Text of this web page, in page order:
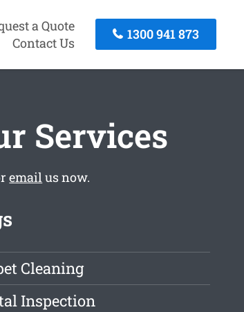
a Quote
Contact Us
1300 941 873
Services
emailus now.
Cleaning
Inspection